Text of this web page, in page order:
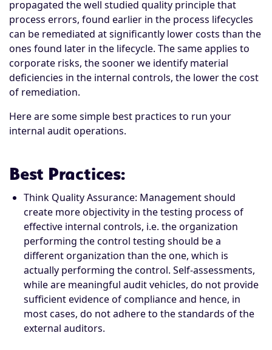
propagated the well studied quality principle that
process errors, found earlier in the process lifecycles
can be remediated at significantly lower costs than the
ones found later in the lifecycle. The same applies to
corporate risks, the sooner we identify material
deficiencies in the internal controls, the lower the cost
of remediation.
Here are some simple best practices to run your
internal audit operations.
Best Practices:
Think Quality Assurance: Management should
create more objectivity in the testing process of
effective internal controls, i.e. the organization
performing the control testing should be a
different organization than the one, which is
actually performing the control. Self-assessments,
while are meaningful audit vehicles, do not provide
sufficient evidence of compliance and hence, in
most cases, do not adhere to the standards of the
external auditors.